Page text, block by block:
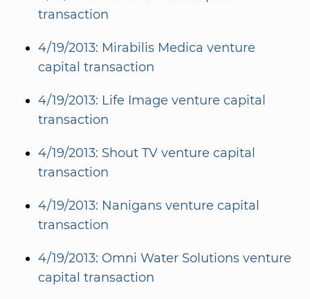
transaction
4/19/2013: Mirabilis Medica venture
capital transaction
4/19/2013: Life Image venture capital
transaction
4/19/2013: Shout TV venture capital
transaction
4/19/2013: Nanigans venture capital
transaction
4/19/2013: Omni Water Solutions venture
capital transaction